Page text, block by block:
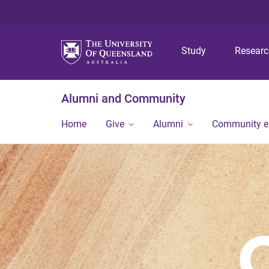
Study
Alumni and Community
Home Give Alumni Community